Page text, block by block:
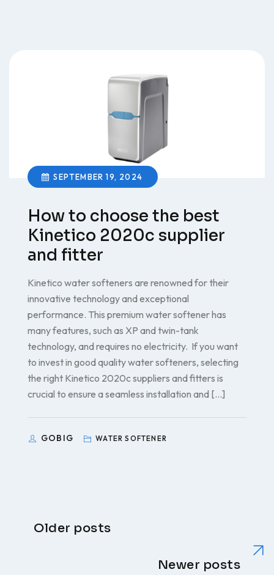
SEPTEMBER 19, 2024
How to choose the best
Kinetico 2020c supplier
and fitter
Kinetico water softeners are renowned for their
innovative technology and exceptional
performance. This premium water softener has
many features, such as XP and twin-tank
technology, and requires no electricity. If you want
to invest in good quality water softeners, selecting
the right Kinetico 2020c suppliers and fitters is
crucial to ensure a seamless installation and […]
GOBIG WATER SOFTENER
Older posts
Newer posts